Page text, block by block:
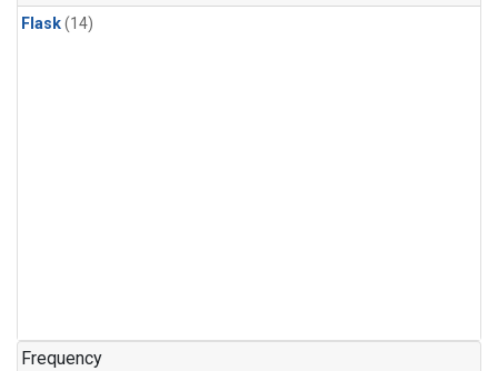
Flask(14)
Frequency